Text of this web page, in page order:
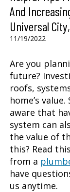
And
Universal
11/19/2022
Are you
future?
roofs,
home’s
aware that
system can
the value of
this? Read
from a
have
us anytime.